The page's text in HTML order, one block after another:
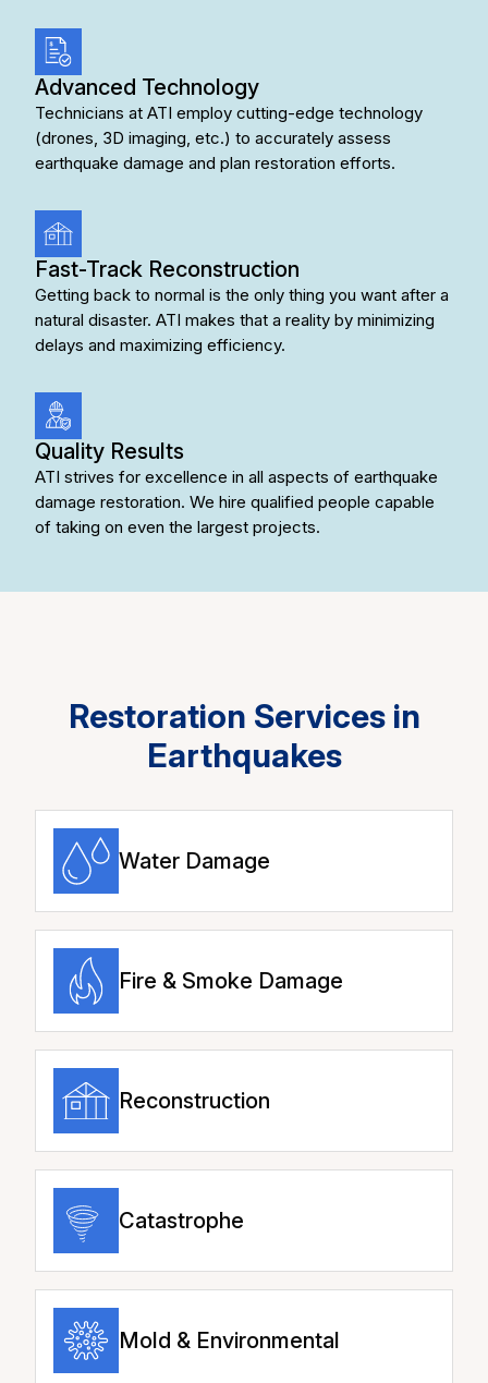
Advanced Technology
Technicians at ATI employ cutting-edge technology
(drones, 3D imaging, etc.) to accurately assess
earthquake damage and plan restoration efforts.
Fast-Track Reconstruction
Getting back to normal is the only thing you want after a
natural disaster. ATI makes that a reality by minimizing
delays and maximizing efficiency.
Quality Results
ATI strives for excellence in all aspects of earthquake
damage restoration. We hire qualified people capable
of taking on even the largest projects.
Restoration Services in
Earthquakes
Water Damage
Fire & Smoke Damage
Reconstruction
Catastrophe
Mold & Environmental